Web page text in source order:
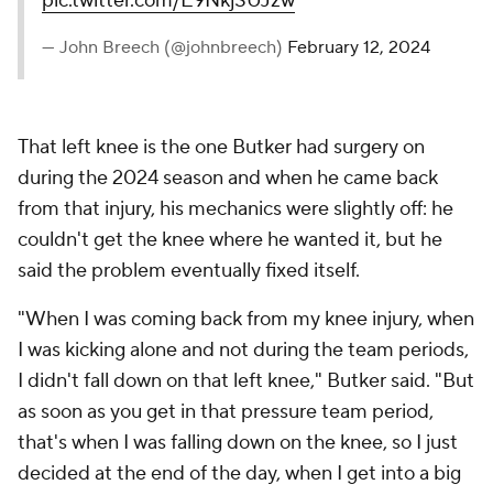
— John Breech (@johnbreech) February 12, 2024
That left knee is the one Butker had surgery on
during the 2024 season and when he came back
from that injury, his mechanics were slightly off: he
couldn't get the knee where he wanted it, but he
said the problem eventually fixed itself.
"When I was coming back from my knee injury, when
I was kicking alone and not during the team periods,
I didn't fall down on that left knee," Butker said. "But
as soon as you get in that pressure team period,
that's when I was falling down on the knee, so I just
decided at the end of the day, when I get into a big